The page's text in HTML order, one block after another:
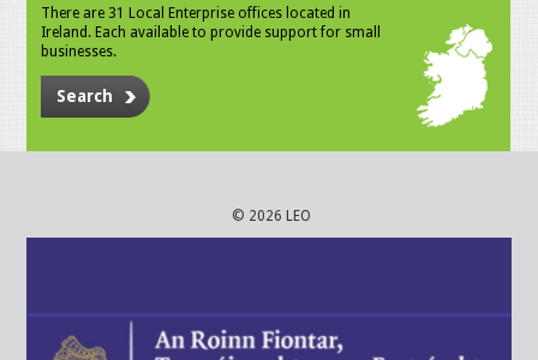
There are 31 Local Enterprise offices located in
Ireland. Each available to provide support for small
businesses.
Search
© 2026 LEO